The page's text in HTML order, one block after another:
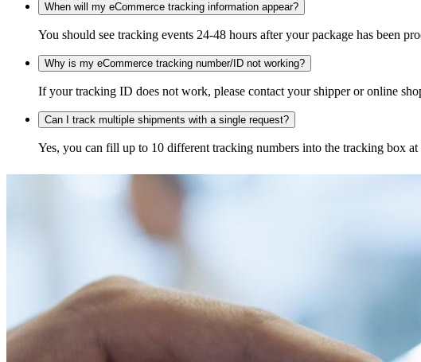
When will my eCommerce tracking information appear?
You should see tracking events 24-48 hours after your package has been
Why is my eCommerce tracking number/ID not working?
If your tracking ID does not work, please contact your shipper or online
Can I track multiple shipments with a single request?
Yes, you can fill up to 10 different tracking numbers into the tracking box